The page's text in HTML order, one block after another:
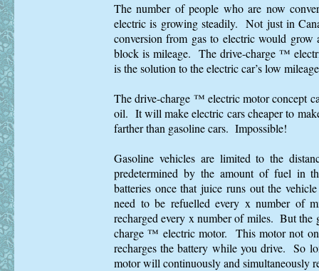
The number of people who are now
electric is growing steadily. Not just in
conversion from gas to electric would
block is mileage. The drive-charge ™
is the solution to the electric car’s low
The drive-charge ™ electric motor concept
oil. It will make electric cars cheaper to
farther than gasoline cars. Impossible!
Gasoline vehicles are limited to the
predetermined by the amount of fuel in
batteries once that juice runs out the
need to be refuelled every x number of
recharged every x number of miles. But the
charge ™ electric motor. This motor not
recharges the battery while you drive. So
motor will continuously and simultaneously